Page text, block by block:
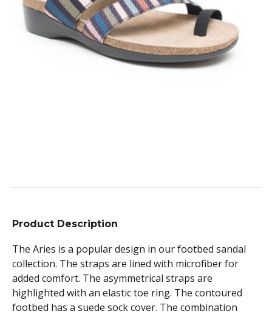
Product Description
The Aries is a popular design in our footbed sandal
collection. The straps are lined with microfiber for
added comfort. The asymmetrical straps are
highlighted with an elastic toe ring. The contoured
footbed has a suede sock cover. The combination